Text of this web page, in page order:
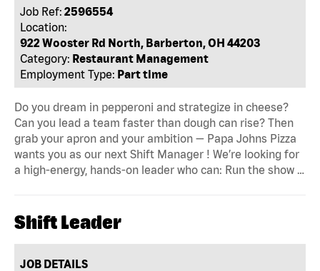
Job Ref: 2596554
Location:
922 Wooster Rd North, Barberton, OH 44203
Category: Restaurant Management
Employment Type: Part time
Do you dream in pepperoni and strategize in cheese?
Can you lead a team faster than dough can rise? Then
grab your apron and your ambition — Papa Johns Pizza
wants you as our next Shift Manager ! We’re looking for
a high-energy, hands-on leader who can: Run the show …
Shift Leader
JOB DETAILS